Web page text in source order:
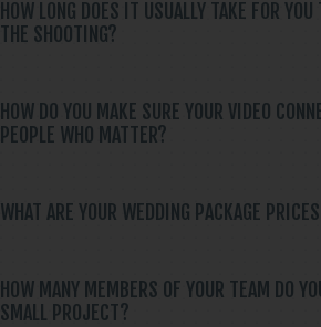
HOW LONG DOES IT USUALLY TAKE FOR
THE SHOOTING?
HOW DO YOU MAKE SURE YOUR VIDEO
PEOPLE WHO MATTER?
WHAT ARE YOUR WEDDING PACKAGE
HOW MANY MEMBERS OF YOUR TEAM DO
SMALL PROJECT?